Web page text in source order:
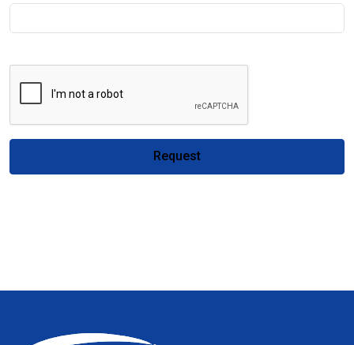
Request